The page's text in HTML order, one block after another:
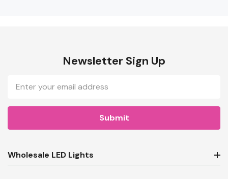
Newsletter Sign Up
Email
Address
Wholesale LED Lights